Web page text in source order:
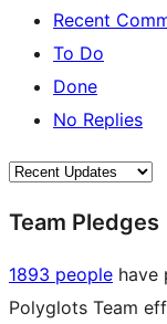
Recent
To Do
Done
No Replies
Team Pledges
1893 people have
Polyglots Team